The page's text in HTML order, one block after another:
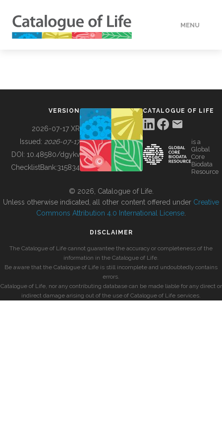
MENU
BUILDING COL
VERSION
2026-07-17 XR
Issued: 2026-07-17
DOI: 10.48580/dgykv
ChecklistBank:315834
CATALOGUE OF LIFE
is a
Global
Core
Biodata
Resource
© 2026, Catalogue of Life.
Unless otherwise indicated, all other content offered under Creative
Commons Attribution 4.0 International License
DISCLAIMER
The Catalogue of Life cannot guarantee the accuracy or completeness of the
information in the Catalogue of Life.
Be aware that the Catalogue of Life is still incomplete and undoubtedly contains
errors.
Catalogue of Life, nor any contributing database can be made liable for any direct or
indirect damage arising out of the use of Catalogue of Life services.